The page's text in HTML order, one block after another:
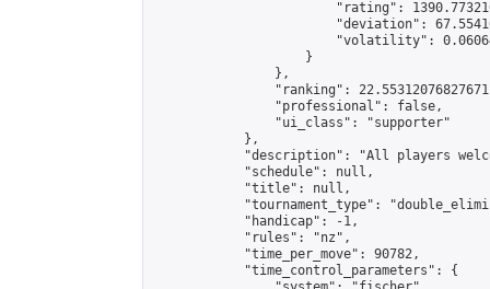
"rating":
"deviation":
"volatility":
                    }
                },
"ranking":
                "professional": false,
                "ui_class": "supporter"
            },
"description": "All players
            "schedule": null,
            "title": null,
"tournament_type":
            "handicap": -1,
            "rules": "nz",
            "time_per_move": 90782,
            "time_control_parameters": {